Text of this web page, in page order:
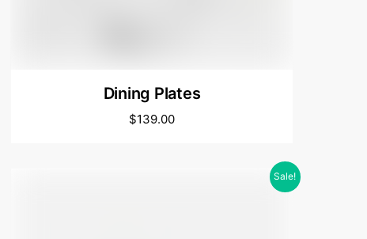
Dining Plates
$139.00
Sale!